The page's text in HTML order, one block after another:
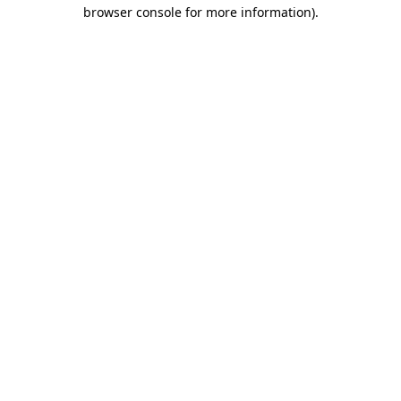
browser console for more information).